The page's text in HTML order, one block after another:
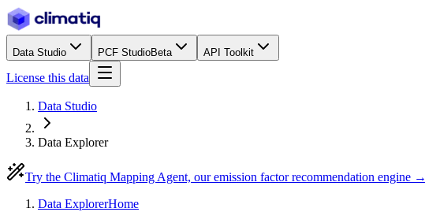
Data Studio PCF StudioBeta API Toolkit
License this data
Data Studio
Data Explorer
Try the Climatiq Mapping Agent, our emission factor recommendation engine →
Data ExplorerHome